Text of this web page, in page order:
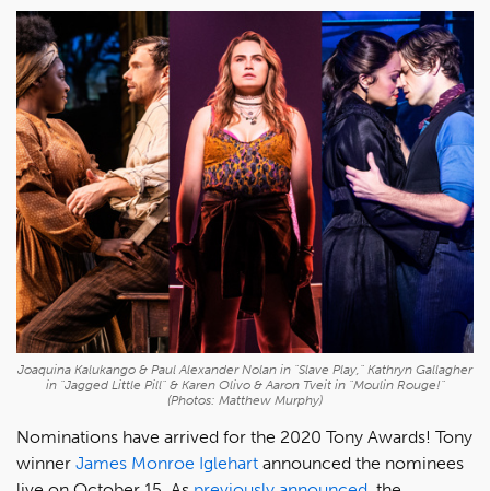
Joaquina Kalukango & Paul Alexander Nolan in "Slave Play," Kathryn Gallagher
in "Jagged Little Pill" & Karen Olivo & Aaron Tveit in "Moulin Rouge!"
(Photos: Matthew Murphy)
Nominations have arrived for the 2020 Tony Awards! Tony
winner James Monroe Iglehart announced the nominees